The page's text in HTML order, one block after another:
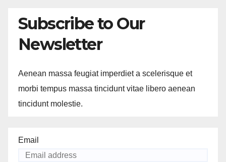
Subscribe to Our
Newsletter
Aenean massa feugiat imperdiet a scelerisque et
morbi tempus massa tincidunt vitae libero aenean
tincidunt molestie.
Email